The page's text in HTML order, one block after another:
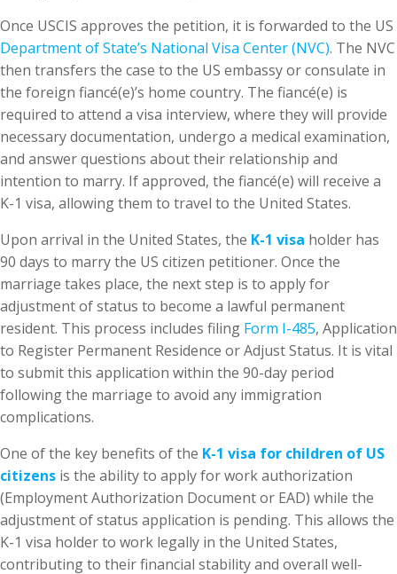
Once USCIS approves the petition, it is forwarded to the US
Department of State’s National Visa Center (NVC). The NVC
then transfers the case to the US embassy or consulate in
the foreign fiancé(e)’s home country. The fiancé(e) is
required to attend a visa interview, where they will provide
necessary documentation, undergo a medical examination,
and answer questions about their relationship and
intention to marry. If approved, the fiancé(e) will receive a
K-1 visa, allowing them to travel to the United States.
Upon arrival in the United States, the K-1 visa holder has
90 days to marry the US citizen petitioner. Once the
marriage takes place, the next step is to apply for
adjustment of status to become a lawful permanent
resident. This process includes filing Form I-485, Application
to Register Permanent Residence or Adjust Status. It is vital
to submit this application within the 90-day period
following the marriage to avoid any immigration
complications.
One of the key benefits of the K-1 visa for children of US
citizens is the ability to apply for work authorization
(Employment Authorization Document or EAD) while the
adjustment of status application is pending. This allows the
K-1 visa holder to work legally in the United States,
contributing to their financial stability and overall well-